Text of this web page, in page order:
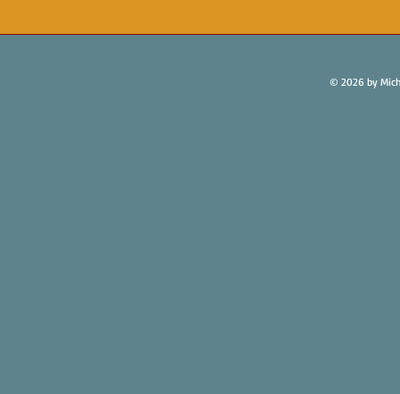
© 2026 by